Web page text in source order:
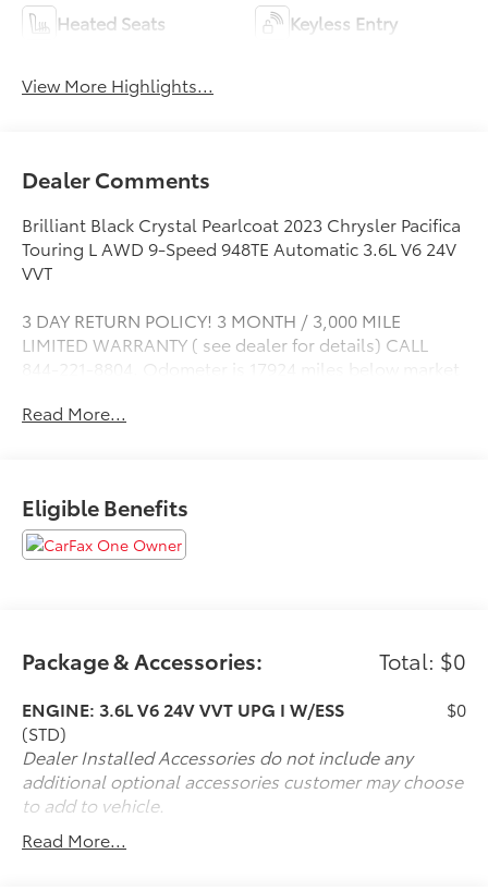
Heated Seats Keyless Entry
View More Highlights...
Dealer Comments
Brilliant Black Crystal Pearlcoat 2023 Chrysler Pacifica
Touring L AWD 9-Speed 948TE Automatic 3.6L V6 24V
VVT
3 DAY RETURN POLICY! 3 MONTH / 3,000 MILE
LIMITED WARRANTY ( see dealer for details) CALL
844-221-8804. Odometer is 17924 miles below market
8804.
Read More...
Eligible Benefits
Package & Accessories: Total: $0
ENGINE: 3.6L V6 24V VVT UPG I W/ESS
(STD)
$0
Dealer Installed Accessories do not include any
additional optional accessories customer may choose
to add to vehicle.
Read More...